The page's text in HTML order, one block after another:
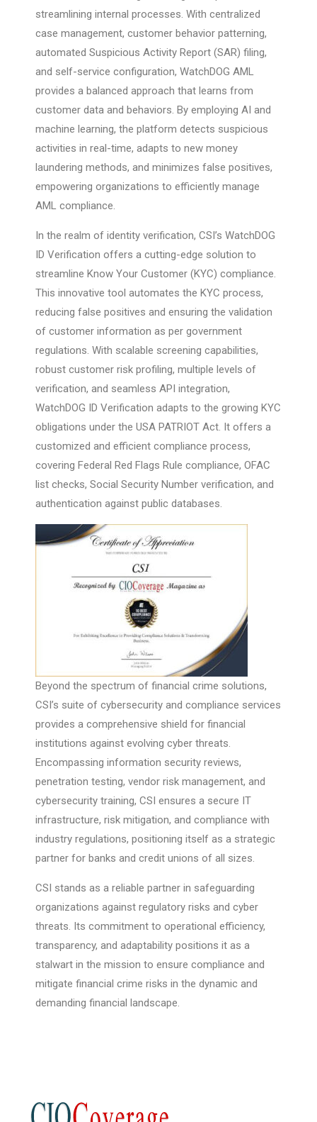
streamlining internal processes. With centralized
case management, customer behavior patterning,
automated Suspicious Activity Report (SAR) filing,
and self-service configuration, WatchDOG AML
provides a balanced approach that learns from
customer data and behaviors. By employing AI and
machine learning, the platform detects suspicious
activities in real-time, adapts to new money
laundering methods, and minimizes false positives,
empowering organizations to efficiently manage
AML compliance.
In the realm of identity verification, CSI’s WatchDOG
ID Verification offers a cutting-edge solution to
streamline Know Your Customer (KYC) compliance.
This innovative tool automates the KYC process,
reducing false positives and ensuring the validation
of customer information as per government
regulations. With scalable screening capabilities,
robust customer risk profiling, multiple levels of
verification, and seamless API integration,
WatchDOG ID Verification adapts to the growing KYC
obligations under the USA PATRIOT Act. It offers a
customized and efficient compliance process,
covering Federal Red Flags Rule compliance, OFAC
list checks, Social Security Number verification, and
authentication against public databases.
Beyond the spectrum of financial crime solutions,
CSI’s suite of cybersecurity and compliance services
provides a comprehensive shield for financial
institutions against evolving cyber threats.
Encompassing information security reviews,
penetration testing, vendor risk management, and
cybersecurity training, CSI ensures a secure IT
infrastructure, risk mitigation, and compliance with
industry regulations, positioning itself as a strategic
partner for banks and credit unions of all sizes.
CSI stands as a reliable partner in safeguarding
organizations against regulatory risks and cyber
threats. Its commitment to operational efficiency,
transparency, and adaptability positions it as a
stalwart in the mission to ensure compliance and
mitigate financial crime risks in the dynamic and
demanding financial landscape.